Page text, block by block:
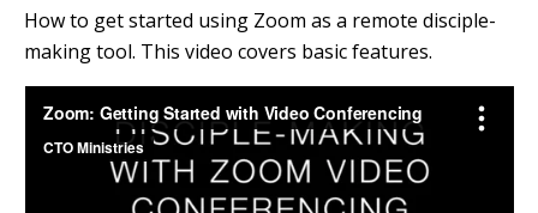
How to get started using Zoom as a remote disciple-
making tool. This video covers basic features.